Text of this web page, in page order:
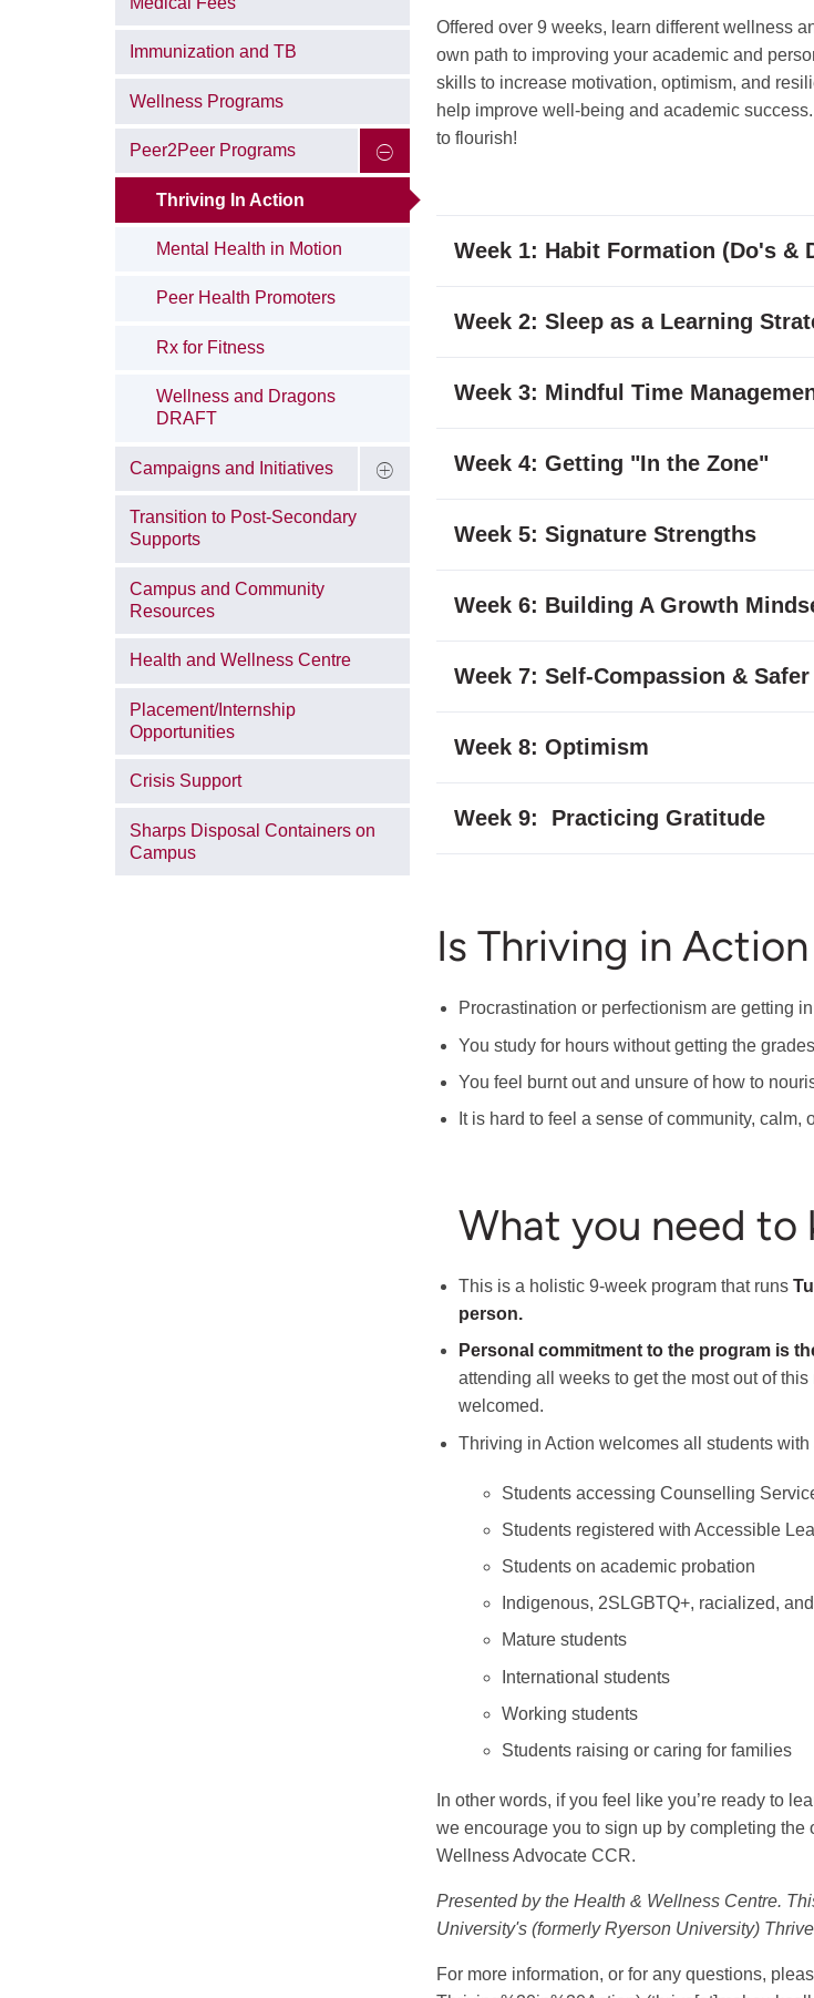
Offered over 9 weeks, learn different wellness
own path to improving your academic and
skills to increase motivation, optimism, and
help improve well-being and academic
to flourish!
Week 1: Habit Formation (Do's &
Week 2: Sleep as a Learning
Week 3: Mindful Time
Week 4: Getting "In the Zone"
Week 5: Signature Strengths
Week 6: Building A Growth
Week 7: Self-Compassion &
Week 8: Optimism
Week 9: Practicing Gratitude
Is Thriving in
Procrastination or perfectionism are getting
You study for hours without getting the
You feel burnt out and unsure of how to
It is hard to feel a sense of community,
What you need to
This is a holistic 9-week program that runs
person.
Personal commitment to the program is
attending all weeks to get the most out of
welcomed.
Thriving in Action welcomes all students
Students accessing Counselling
Students registered with Accessible
Students on academic probation
Indigenous, 2SLGBTQ+, racialized,
Mature students
International students
Working students
Students raising or caring for families
In other words, if you feel like you’re ready to
we encourage you to sign up by completing
Wellness Advocate CCR.
Presented by the Health & Wellness Centre.
University's (formerly Ryerson University)
For more information, or for any questions,
Immunization and TB
Wellness Programs
Peer2Peer Programs
Thriving In Action
Mental Health in Motion
Peer Health Promoters
Rx for Fitness
Wellness and Dragons
DRAFT
Campaigns and Initiatives
Transition to Post-Secondary
Supports
Campus and Community
Resources
Health and Wellness Centre
Placement/Internship
Opportunities
Crisis Support
Sharps Disposal Containers on
Campus